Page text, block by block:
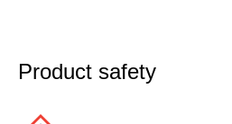
Product safety